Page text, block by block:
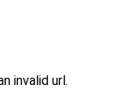
invalid url.